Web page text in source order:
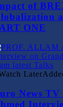
of
ONE
Later
News